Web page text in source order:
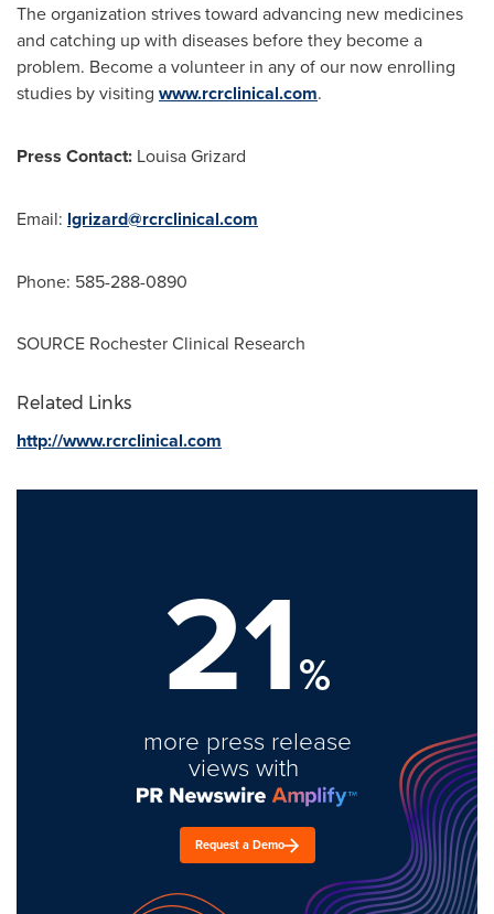
The organization strives toward advancing new medicines
and catching up with diseases before they become a
problem. Become a volunteer in any of our now enrolling
studies by visiting www.rcrclinical.com.
Press Contact: Louisa Grizard
Email: lgrizard@rcrclinical.com
Phone: 585-288-0890
SOURCE Rochester Clinical Research
Related Links
http://www.rcrclinical.com
21%
more press release
views with
Request a Demo